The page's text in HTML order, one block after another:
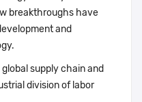
breakthroughs have
and
supply chain and
division of labor